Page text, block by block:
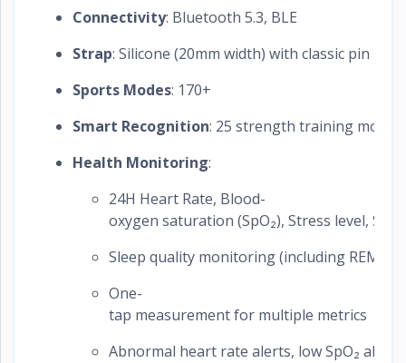
Connectivity: Bluetooth 5.3, BLE
Strap: Silicone (20mm width) with classic pin
Sports Modes: 170+
Smart Recognition: 25 strength training
Health Monitoring:
24H Heart Rate, Blood-
oxygen saturation (SpO₂), Stress level,
Sleep quality monitoring (including REM
One-
tap measurement for multiple metrics
Abnormal heart rate alerts, low SpO₂ alerts